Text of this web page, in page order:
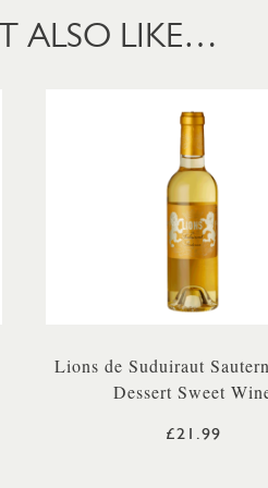
ALSO LIKE…
Lions de Suduiraut
Dessert Sweet
£21.99